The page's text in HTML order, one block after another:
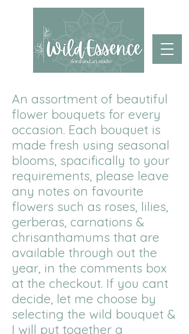
An assortment of beautiful
flower bouquets for every
occasion. Each bouquet is
made fresh using seasonal
blooms, spacifically to your
requirements, please leave
any notes on favourite
flowers such as roses, lilies,
gerberas, carnations &
chrisanthamums that are
available through out the
year, in the comments box
at the checkout. If you cant
decide, let me choose by
selecting the wild bouquet &
I will put together a